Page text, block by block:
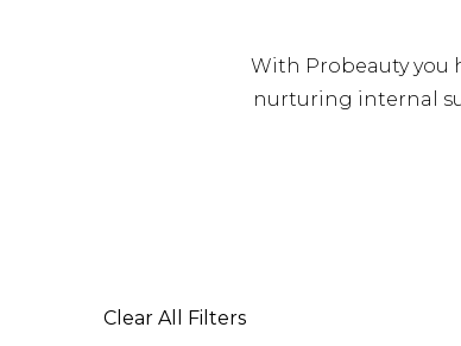
With Probeauty you
nurturing internal
Clear All Filters